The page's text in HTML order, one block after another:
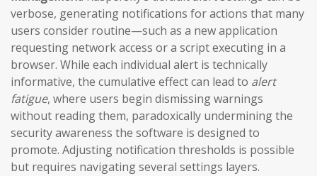
verbose, generating notifications for actions that many
users consider routine—such as a new application
requesting network access or a script executing in a
browser. While each individual alert is technically
informative, the cumulative effect can lead to alert
fatigue, where users begin dismissing warnings
without reading them, paradoxically undermining the
security awareness the software is designed to
promote. Adjusting notification thresholds is possible
but requires navigating several settings layers.